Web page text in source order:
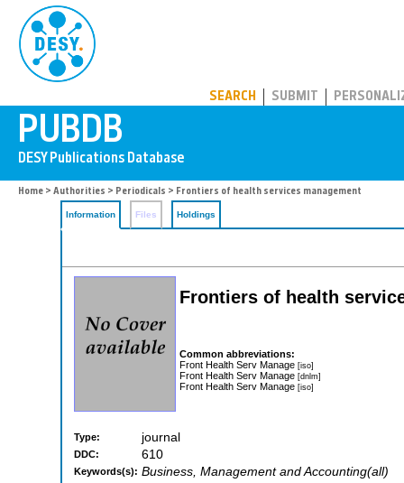
SEARCH SUBMIT
Home > Authorities > Periodicals > Frontiers of health services management
Information Files Holdings
Frontiers of health
Common abbreviations:
Front Health Serv Manage [iso]
Front Health Serv Manage [dnlm]
Front Health Serv Manage [iso]
Type: journal
DDC: 610
Keywords(s): Business, Management and Accounting(all)